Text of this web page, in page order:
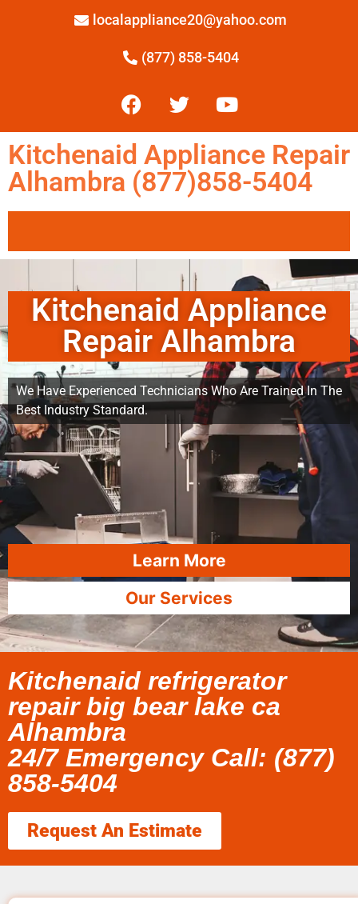
localappliance20@yahoo.com
(877) 858-5404
Kitchenaid Appliance Repair
Alhambra (877)858-5404
Kitchenaid Appliance
Repair Alhambra
We Have Experienced Technicians Who Are Trained In The
Best Industry Standard.
Learn More
Our Services
Kitchenaid refrigerator
repair big bear lake ca
Alhambra
24/7 Emergency Call: (877)
858-5404
Request An Estimate